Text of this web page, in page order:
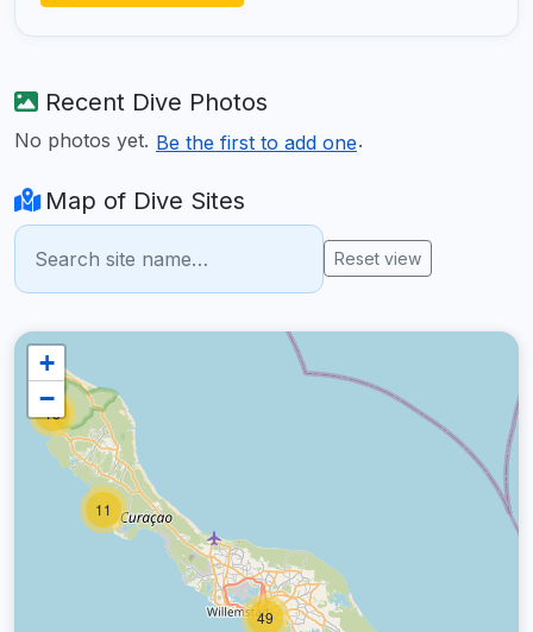
Recent Dive Photos
No photos yet. Be the first to add one.
Map of Dive Sites
Reset view
49
11
18
+
−